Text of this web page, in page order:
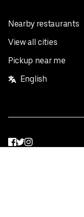
Nearby restaurants
View all cities
Pickup near me
English
Facebook
Twitter
Instagram